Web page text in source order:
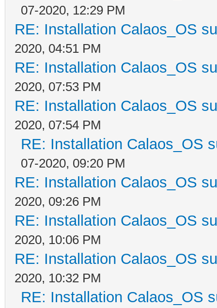
07-2020, 12:29 PM
RE: Installation Calaos_OS
2020, 04:51 PM
RE: Installation Calaos_OS
2020, 07:53 PM
RE: Installation Calaos_OS
2020, 07:54 PM
RE: Installation Calaos_OS
07-2020, 09:20 PM
RE: Installation Calaos_OS
2020, 09:26 PM
RE: Installation Calaos_OS
2020, 10:06 PM
RE: Installation Calaos_OS
2020, 10:32 PM
RE: Installation Calaos_OS